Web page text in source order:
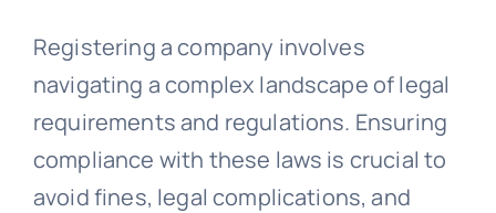
Registering a company involves
navigating a complex landscape of legal
requirements and regulations. Ensuring
compliance with these laws is crucial to
avoid fines, legal complications, and